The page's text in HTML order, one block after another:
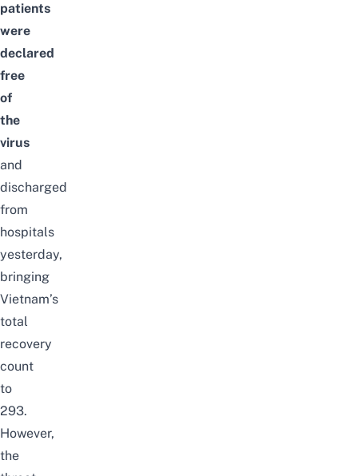
patients
were
declared
free
of
the
virus
and
discharged
from
hospitals
yesterday,
bringing
Vietnam’s
total
recovery
count
to
293.
However,
the